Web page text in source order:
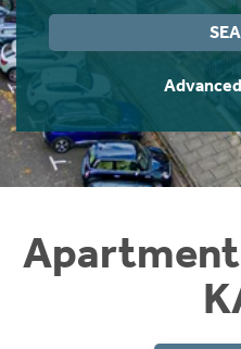
Instant Rental Valuation
Students
Short Term Let Licence &
Rettie Financial Services
Think Mortgages. Think
Home Buying App
LBTT Calculator